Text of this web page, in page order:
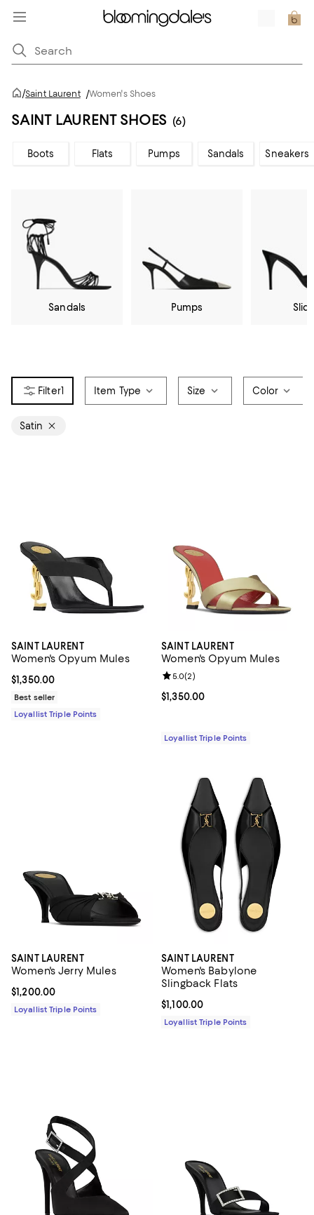
/Saint Laurent /Women's Shoes
SAINT LAURENT SHOES (6)
Boots Flats Pumps Sandals Sneakers
Sandals Pumps
1 Item Type Size Color
Satin
SAINT LAURENT
Women's Opyum Mules
Current price $1,350.00; ;
$1,350.00
Best seller
Loyallist Triple Points
SAINT LAURENT
Women's Opyum Mules
Current price $1,350.00; ;
$1,350.00
Review rating: 5.0 out of 5; 2
5.0(2)
Loyallist Triple Points
SAINT LAURENT
Women's Jerry Mules
Current price $1,200.00; ;
$1,200.00
Loyallist Triple Points
SAINT LAURENT
Women's Babylone
Slingback Flats
Current price $1,100.00; ;
$1,100.00
Loyallist Triple Points